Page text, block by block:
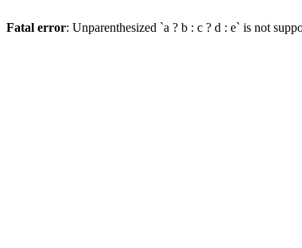
Fatal error: Unparenthesized `a ? b : c ? d : e` is not